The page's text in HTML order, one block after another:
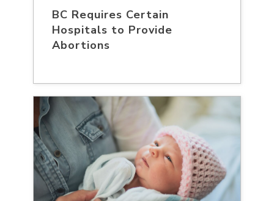
BC Requires Certain
Hospitals to Provide
Abortions